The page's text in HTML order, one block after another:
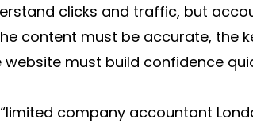
clicks and traffic, but
content must be accurate, the
must build confidence
company accountant